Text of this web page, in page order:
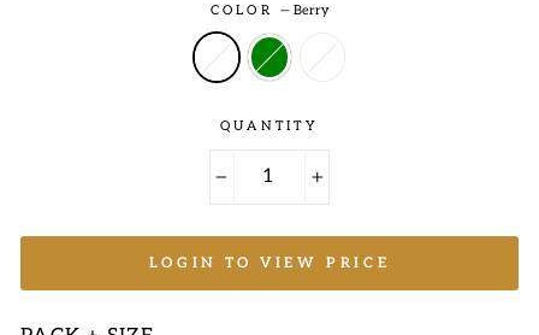
price
COLOR—Berry
QUANTITY
LOGIN TO VIEW PRICE